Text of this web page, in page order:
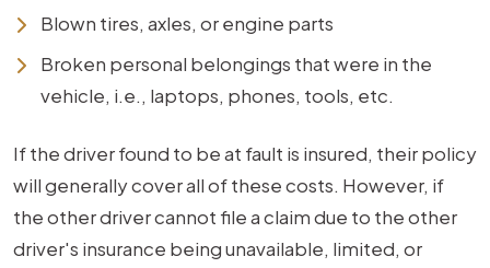
Blown tires, axles, or engine parts
Broken personal belongings that were in the
vehicle, i.e., laptops, phones, tools, etc.
If the driver found to be at fault is insured, their policy
will generally cover all of these costs. However, if
the other driver cannot file a claim due to the other
driver's insurance being unavailable, limited, or